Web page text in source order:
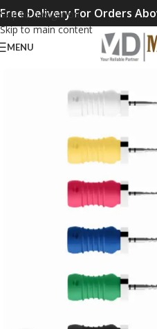
Skip to navigation
Skip to main content
Free Delivery For Orders
MENU